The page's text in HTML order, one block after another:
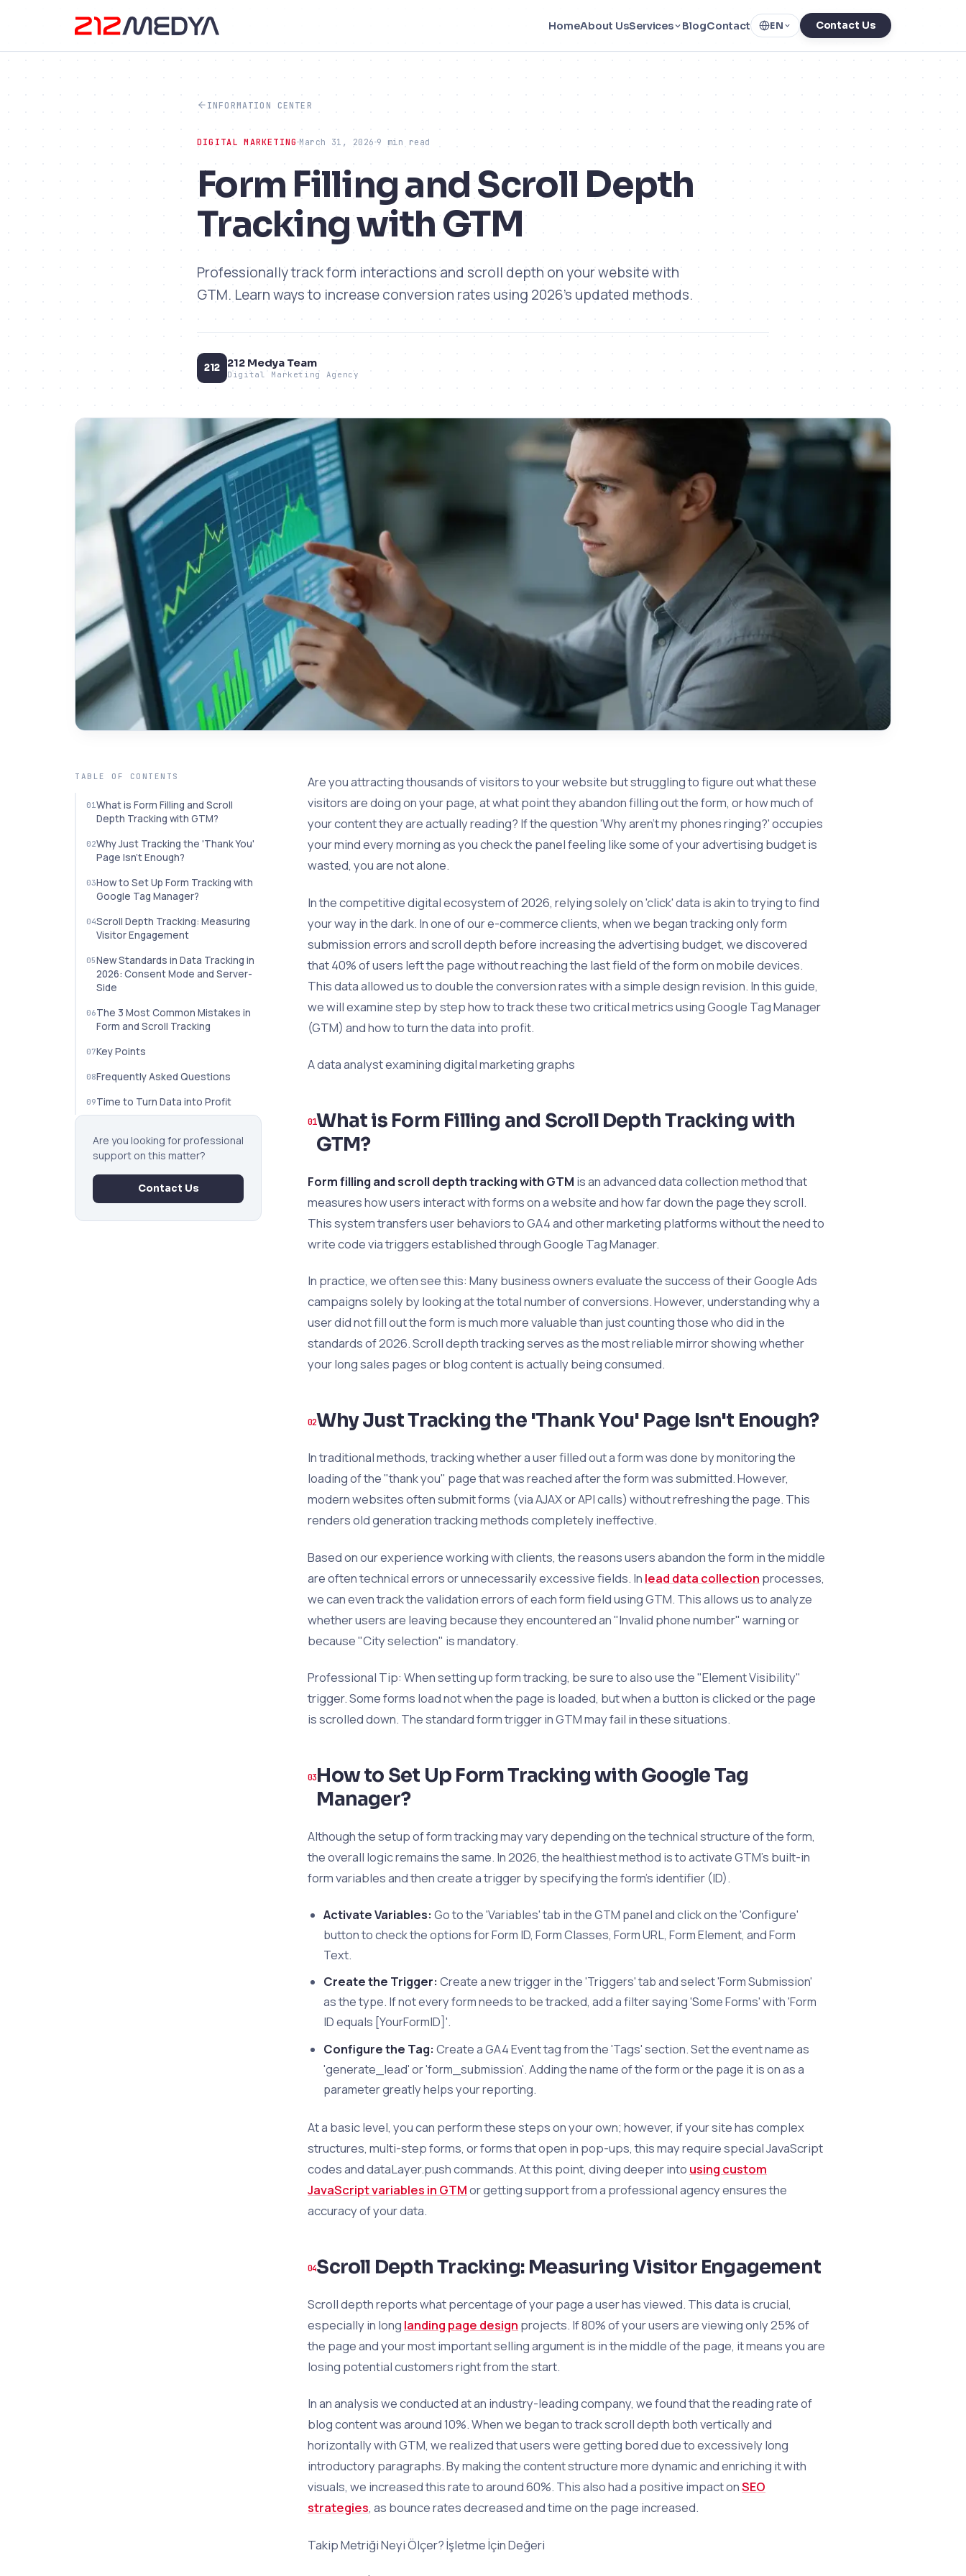
HomeAbout UsServices BlogContact EN Contact Us
INFORMATION CENTER
DIGITAL MARKETING March 31, 2026 9 min read
Form Filling and Scroll Depth
Tracking with GTM
Professionally track form interactions and scroll depth on your website with
GTM. Learn ways to increase conversion rates using 2026's updated methods.
212 212 Medya Team
Digital Marketing Agency
TABLE OF CONTENTS
What is Form Filling and Scroll
Depth Tracking with GTM?
Why Just Tracking the 'Thank You'
Page Isn't Enough?
How to Set Up Form Tracking with
Google Tag Manager?
Scroll Depth Tracking: Measuring
Visitor Engagement
New Standards in Data Tracking in
2026: Consent Mode and Server-
Side
The 3 Most Common Mistakes in
Form and Scroll Tracking
Key Points
Frequently Asked Questions
Time to Turn Data into Profit
Are you looking for professional
support on this matter?
Contact Us
Are you attracting thousands of visitors to your website but struggling to figure out what these
visitors are doing on your page, at what point they abandon filling out the form, or how much of
your content they are actually reading? If the question 'Why aren't my phones ringing?' occupies
your mind every morning as you check the panel feeling like some of your advertising budget is
wasted, you are not alone.
In the competitive digital ecosystem of 2026, relying solely on 'click' data is akin to trying to find
your way in the dark. In one of our e-commerce clients, when we began tracking only form
submission errors and scroll depth before increasing the advertising budget, we discovered
that 40% of users left the page without reaching the last field of the form on mobile devices.
This data allowed us to double the conversion rates with a simple design revision. In this guide,
we will examine step by step how to track these two critical metrics using Google Tag Manager
(GTM) and how to turn the data into profit.
A data analyst examining digital marketing graphs
What is Form Filling and Scroll Depth Tracking with
GTM?
Form filling and scroll depth tracking with GTM is an advanced data collection method that
measures how users interact with forms on a website and how far down the page they scroll.
This system transfers user behaviors to GA4 and other marketing platforms without the need to
write code via triggers established through Google Tag Manager.
In practice, we often see this: Many business owners evaluate the success of their Google Ads
campaigns solely by looking at the total number of conversions. However, understanding why a
user did not fill out the form is much more valuable than just counting those who did in the
standards of 2026. Scroll depth tracking serves as the most reliable mirror showing whether
your long sales pages or blog content is actually being consumed.
Why Just Tracking the 'Thank You' Page Isn't Enough?
In traditional methods, tracking whether a user filled out a form was done by monitoring the
loading of the "thank you" page that was reached after the form was submitted. However,
modern websites often submit forms (via AJAX or API calls) without refreshing the page. This
renders old generation tracking methods completely ineffective.
Based on our experience working with clients, the reasons users abandon the form in the middle
are often technical errors or unnecessarily excessive fields. In lead data collection processes,
we can even track the validation errors of each form field using GTM. This allows us to analyze
whether users are leaving because they encountered an "Invalid phone number" warning or
because "City selection" is mandatory.
Professional Tip: When setting up form tracking, be sure to also use the "Element Visibility"
trigger. Some forms load not when the page is loaded, but when a button is clicked or the page
is scrolled down. The standard form trigger in GTM may fail in these situations.
How to Set Up Form Tracking with Google Tag
Manager?
Although the setup of form tracking may vary depending on the technical structure of the form,
the overall logic remains the same. In 2026, the healthiest method is to activate GTM's built-in
form variables and then create a trigger by specifying the form's identifier (ID).
Activate Variables: Go to the 'Variables' tab in the GTM panel and click on the 'Configure'
button to check the options for Form ID, Form Classes, Form URL, Form Element, and Form
Text.
Create the Trigger: Create a new trigger in the 'Triggers' tab and select 'Form Submission'
as the type. If not every form needs to be tracked, add a filter saying 'Some Forms' with 'Form
ID equals [YourFormID]'.
Configure the Tag: Create a GA4 Event tag from the 'Tags' section. Set the event name as
'generate_lead' or 'form_submission'. Adding the name of the form or the page it is on as a
parameter greatly helps your reporting.
At a basic level, you can perform these steps on your own; however, if your site has complex
structures, multi-step forms, or forms that open in pop-ups, this may require special JavaScript
codes and dataLayer.push commands. At this point, diving deeper into using custom
JavaScript variables in GTMor getting support from a professional agency ensures the
accuracy of your data.
Scroll Depth Tracking: Measuring Visitor Engagement
Scroll depth reports what percentage of your page a user has viewed. This data is crucial,
especially in long landing page design projects. If 80% of your users are viewing only 25% of
the page and your most important selling argument is in the middle of the page, it means you are
losing potential customers right from the start.
In an analysis we conducted at an industry-leading company, we found that the reading rate of
blog content was around 10%. When we began to track scroll depth both vertically and
horizontally with GTM, we realized that users were getting bored due to excessively long
introductory paragraphs. By making the content structure more dynamic and enriching it with
visuals, we increased this rate to around 60%. This also had a positive impact onSEO
strategies, as bounce rates decreased and time on the page increased.
Takip Metriği Neyi Ölçer? İşletme İçin Değeri